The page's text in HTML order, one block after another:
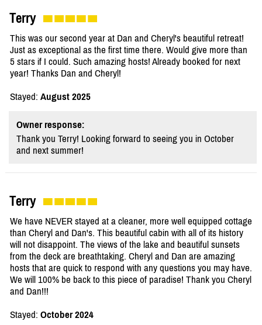
Terry
This was our second year at Dan and Cheryl's beautiful retreat!
Just as exceptional as the first time there. Would give more than
5 stars if I could. Such amazing hosts! Already booked for next
year! Thanks Dan and Cheryl!
Stayed: August 2025
Owner response:
Thank you Terry! Looking forward to seeing you in October
and next summer!
Terry
We have NEVER stayed at a cleaner, more well equipped cottage
than Cheryl and Dan's. This beautiful cabin with all of its history
will not disappoint. The views of the lake and beautiful sunsets
from the deck are breathtaking. Cheryl and Dan are amazing
hosts that are quick to respond with any questions you may have.
We will 100% be back to this piece of paradise! Thank you Cheryl
and Dan!!!
Stayed: October 2024